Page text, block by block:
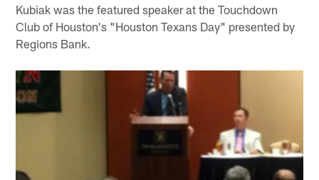
Kubiak was the featured speaker at the Touchdown
Club of Houston's "Houston Texans Day" presented by
Regions Bank.